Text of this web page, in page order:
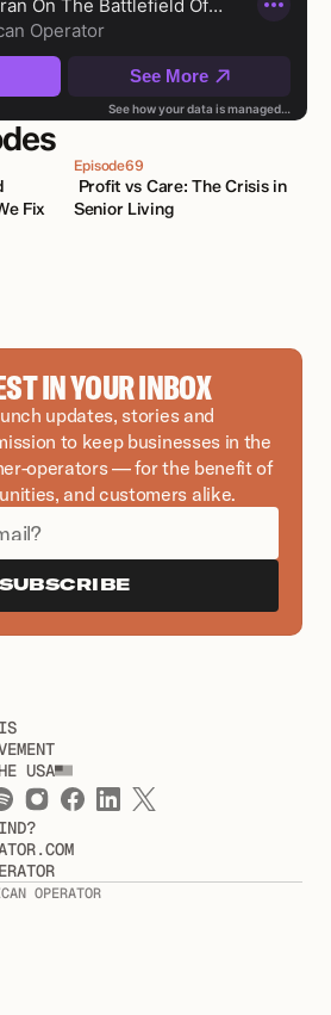
Fix
Episode69
Senior Living
IN YOUR INBOX
updates, stories and
to keep businesses in the
operators — for the benefit of
and customers alike.
SUBSCRIBE
USA
OPERATOR